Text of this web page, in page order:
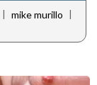
| mike murillo |